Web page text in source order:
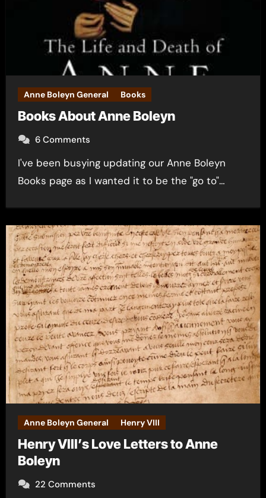
Anne Boleyn General Books
Books About Anne Boleyn
6 Comments
I've been busying updating our Anne Boleyn
Books page as I wanted it to be the "go to"…
Anne Boleyn General Henry VIII
Henry VIII’s Love Letters to Anne
Boleyn
22 Comments